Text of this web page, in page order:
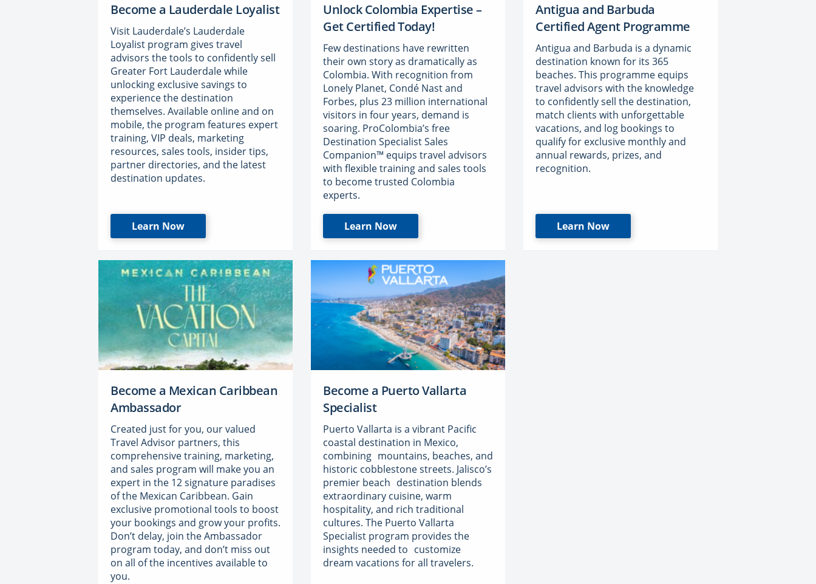
Become a Lauderdale Loyalist
Visit Lauderdale’s Lauderdale
Loyalist program gives travel
advisors the tools to confidently sell
Greater Fort Lauderdale while
unlocking exclusive savings to
experience the destination
themselves. Available online and on
mobile, the program features expert
training, VIP deals, marketing
resources, sales tools, insider tips,
partner directories, and the latest
destination updates.
Learn Now
Unlock Colombia Expertise –
Get Certified Today!
Few destinations have rewritten
their own story as dramatically as
Colombia. With recognition from
Lonely Planet, Condé Nast and
Forbes, plus 23 million international
visitors in four years, demand is
soaring. ProColombia’s free
Destination Specialist Sales
Companion™ equips travel advisors
with flexible training and sales tools
to become trusted Colombia
experts.
Learn Now
Antigua and Barbuda
Certified Agent Programme
Antigua and Barbuda is a dynamic
destination known for its 365
beaches. This programme equips
travel advisors with the knowledge
to confidently sell the destination,
match clients with unforgettable
vacations, and log bookings to
qualify for exclusive monthly and
annual rewards, prizes, and
recognition.
Learn Now
Become a Mexican Caribbean
Ambassador
Created just for you, our valued
Travel Advisor partners, this
comprehensive training, marketing,
and sales program will make you an
expert in the 12 signature paradises
of the Mexican Caribbean. Gain
exclusive promotional tools to boost
your bookings and grow your profits.
Don’t delay, join the Ambassador
program today, and don’t miss out
on all of the incentives available to
you.
Become a Puerto Vallarta
Specialist
Puerto Vallarta is a vibrant Pacific
coastal destination in Mexico,
combining mountains, beaches, and
historic cobblestone streets. Jalisco’s
premier beach destination blends
extraordinary cuisine, warm
hospitality, and rich traditional
cultures. The Puerto Vallarta
Specialist program provides the
insights needed to customize
dream vacations for all travelers.